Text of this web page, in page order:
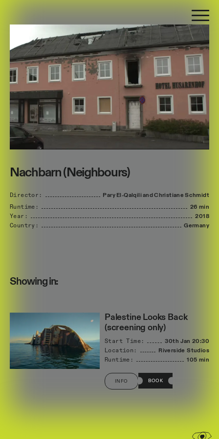
Nachbarn (Neighbours)
Director: Pary El-Qalqili and Christiane Schmidt
Runtime:
26 min
Year:
2018
Country:
Germany
Showing in:
Palestine Looks Back
(screening only)
Start Time: 30th Jan 20:30
Location:
Riverside Studios
Runtime:
105 min
INFO BOOK